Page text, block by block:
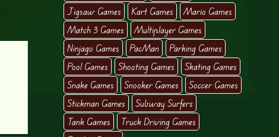
Jigsaw Games
Kart Games
Mario Games
Match 3 Games
Multiplayer Games
Ninjago Games
PacMan
Parking Games
Pool Games
Shooting Games
Skating Games
Snake Games
Snooker Games
Soccer Games
Stickman Games
Subway Surfers
Tank Games
Truck Driving Games